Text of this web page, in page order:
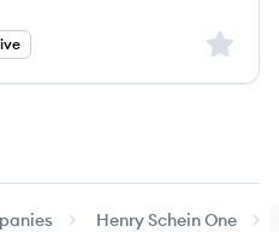
Sign
Henry Schein One